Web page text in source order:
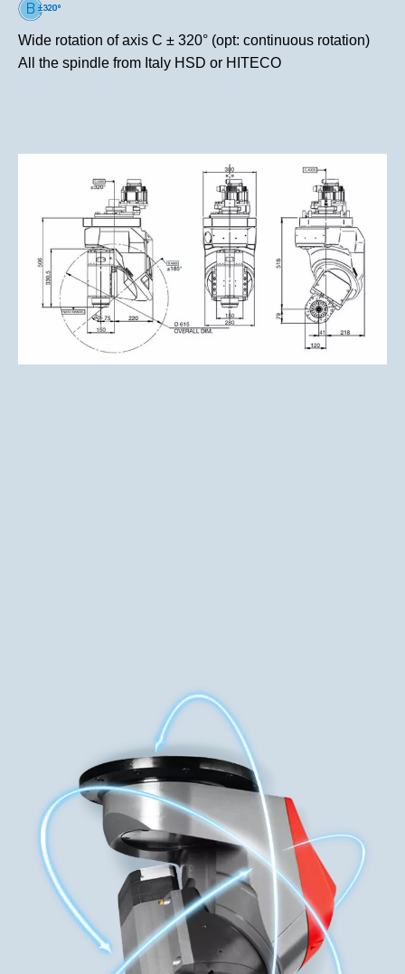
Wide rotation of axis C ± 320° (opt: continuous rotation)
All the spindle from Italy HSD or HITECO